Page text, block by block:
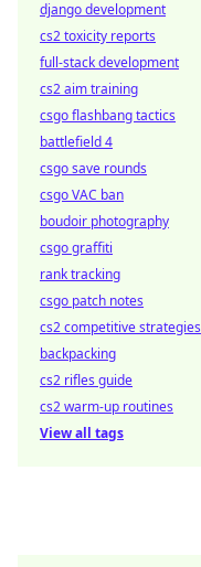
django development
cs2 toxicity reports
full-stack development
cs2 aim training
csgo flashbang tactics
battlefield 4
csgo save rounds
csgo VAC ban
boudoir photography
csgo graffiti
rank tracking
csgo patch notes
cs2 competitive strategies
backpacking
cs2 rifles guide
cs2 warm-up routines
View all tags